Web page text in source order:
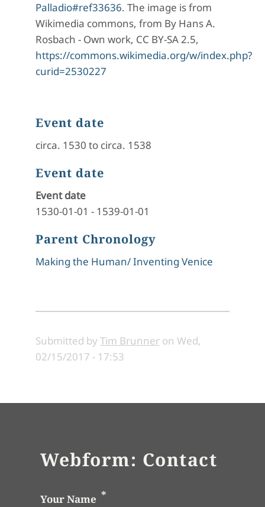
Palladio#ref33636. The image is from
Wikimedia commons, from By Hans A.
Rosbach - Own work, CC BY-SA 2.5,
https://commons.wikimedia.org/w/index.php?
curid=2530227
Event date
circa. 1530 to circa. 1538
Event date
Event date
1530-01-01 - 1539-01-01
Parent Chronology
Making the Human/ Inventing Venice
Submitted by Tim Brunner on Wed,
02/15/2017 - 17:53
Webform: Contact
Your Name